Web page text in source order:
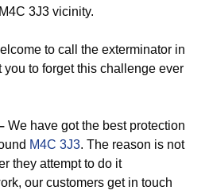
3J3 vicinity.
to call the exterminator in
you to forget this challenge ever
We have got the best protection
M4C 3J3. The reason is not
they attempt to do it
our customers get in touch